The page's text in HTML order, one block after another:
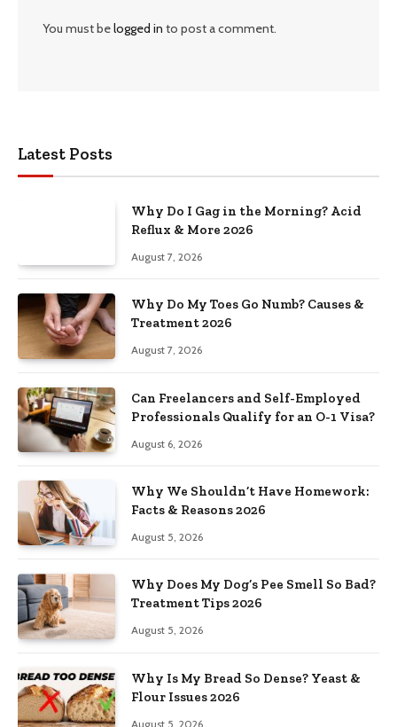
You must belogged in to post a comment.
Latest Posts
Why Do I Gag in the Morning? Acid
Reflux & More 2026
August 7, 2026
Why Do My Toes Go Numb? Causes &
Treatment 2026
August 7, 2026
Can Freelancers and Self-Employed
Professionals Qualify for an O-1 Visa?
August 6, 2026
Why We Shouldn’t Have Homework:
Facts & Reasons 2026
August 5, 2026
Why Does My Dog’s Pee Smell So Bad?
Treatment Tips 2026
August 5, 2026
Why Is My Bread So Dense? Yeast &
Flour Issues 2026
August 5, 2026